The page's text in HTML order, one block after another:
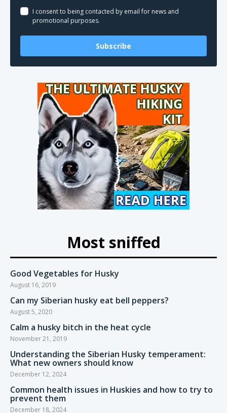
I consent to being contacted by email for news and
promotional purposes.
Subscribe
Most sniffed
Good Vegetables for Husky
August 16, 2019
Can my Siberian husky eat bell peppers?
August 5, 2020
Calm a husky bitch in the heat cycle
November 21, 2019
Understanding the Siberian Husky temperament:
What new owners should know
December 12, 2024
Common health issues in Huskies and how to try to
prevent them
December 18, 2024